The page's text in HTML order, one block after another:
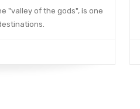
"valley of the gods", is one